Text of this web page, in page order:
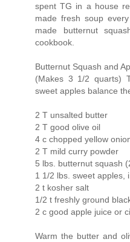
spent TG in a house
made fresh soup
made butternut
cookbook.
Butternut Squash and
(Makes 3 1/2 quarts)
sweet apples balance
2 T unsalted butter
2 T good olive oil
4 c chopped yellow
2 T mild curry powder
5 lbs. butternut squash
1 1/2 lbs. sweet apples,
2 t kosher salt
1/2 t freshly ground
2 c good apple juice or
Warm the butter and